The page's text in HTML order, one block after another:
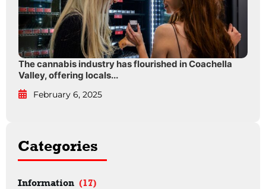
The cannabis industry has flourished in Coachella
Valley, offering locals...
February 6, 2025
Categories
Information (17)